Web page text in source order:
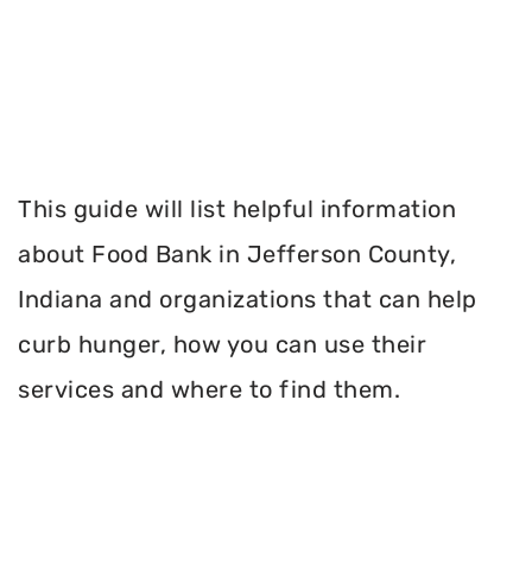
This guide will list helpful information
about Food Bank in Jefferson County,
Indiana and organizations that can help
curb hunger, how you can use their
services and where to find them.